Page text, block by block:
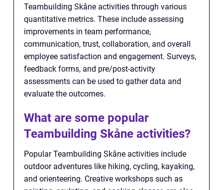
Teambuilding Skåne activities through various
quantitative metrics. These include assessing
improvements in team performance,
communication, trust, collaboration, and overall
employee satisfaction and engagement. Surveys,
feedback forms, and pre/post-activity
assessments can be used to gather data and
evaluate the outcomes.
What are some popular
Teambuilding Skåne activities?
Popular Teambuilding Skåne activities include
outdoor adventures like hiking, cycling, kayaking,
and orienteering. Creative workshops such as